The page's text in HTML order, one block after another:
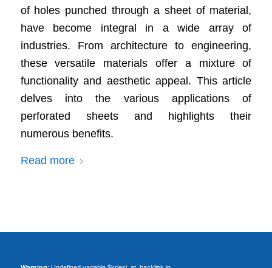
of holes punched through a sheet of material,
have become integral in a wide array of
industries. From architecture to engineering,
these versatile materials offer a mixture of
functionality and aesthetic appeal. This article
delves into the various applications of
perforated sheets and highlights their
numerous benefits.
Read more